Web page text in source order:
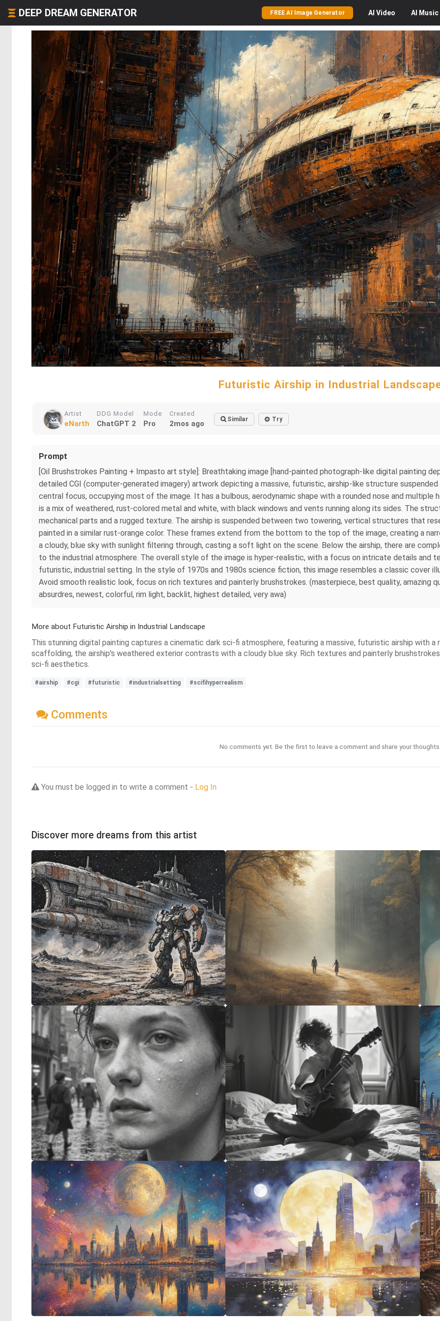
DEEP DREAM GENERATOR FREE AI Image Generator AI Video AI Music
Futuristic Airship in Industrial
Artist
eNarth
DDG Model
ChatGPT 2
Mode
Pro
Created
2mos ago Similar Try
Prompt
[Oil Brushstrokes Painting + Impasto art style]: Breathtaking image [hand‑painted photograph-like digital painting
detailed CGI (computer-generated imagery) artwork depicting a massive, futuristic, airship-like structure
central focus, occupying most of the image. It has a bulbous, aerodynamic shape with a rounded nose and
is a mix of weathered, rust-colored metal and white, with black windows and vents running along its sides. The
mechanical parts and a rugged texture. The airship is suspended between two towering, vertical structures that
painted in a similar rust-orange color. These frames extend from the bottom to the top of the image, creating a
a cloudy, blue sky with sunlight filtering through, casting a soft light on the scene. Below the airship, there are
to the industrial atmosphere. The overall style of the image is hyper-realistic, with a focus on intricate details and
futuristic, industrial setting. In the style of 1970s and 1980s science fiction, this image resembles a classic cover
Avoid smooth realistic look, focus on rich textures and painterly brushstrokes. (masterpiece, best quality, amazing
absurdres, newest, colorful, rim light, backlit, highest detailed, very awa)
More about Futuristic Airship in Industrial Landscape
This stunning digital painting captures a cinematic dark sci-fi atmosphere, featuring a massive, futuristic airship with
scaffolding, the airship's weathered exterior contrasts with a cloudy blue sky. Rich textures and painterly
sci-fi aesthetics.
#airship #cgi #futuristic #industrialsetting #scifihyperrealism
Comments
No comments yet. Be the first to leave a comment and share your
You must be logged in to write a comment - Log In
Discover more dreams from this artist